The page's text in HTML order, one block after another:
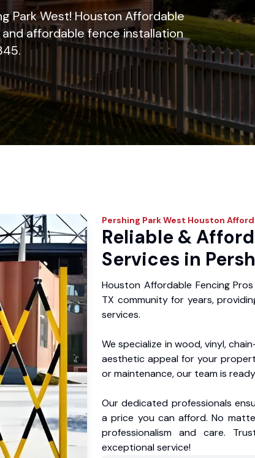
Park West! Houston Affordable
affordable fence installation
Pershing Park West Houston
Reliable &
Services in
Houston Affordable Fencing
TX community for years,
services.
We specialize in wood, vinyl,
aesthetic appeal for your
or maintenance, our team is
Our dedicated professionals
a price you can afford. No
professionalism and care.
exceptional service!